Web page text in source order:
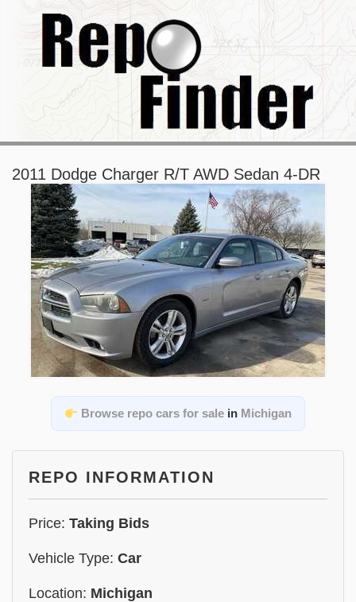
2011 Dodge Charger R/T AWD Sedan 4-DR
Browse repo cars for sale in Michigan
REPO INFORMATION
Price: Taking Bids
Vehicle Type: Car
Location: Michigan